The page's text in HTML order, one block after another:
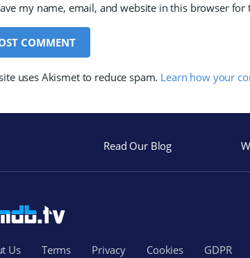
my name, email, and website in this browser
uses Akismet to reduce spam. Learn how your
Read Our Blog
Us Terms Privacy Cookies GDPR